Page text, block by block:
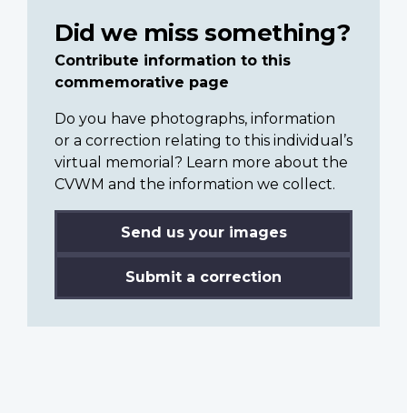
Did we miss something?
Contribute information to this
commemorative page
Do you have photographs, information
or a correction relating to this individual’s
virtual memorial? Learn more about the
CVWM and the information we collect.
Send us your images
Submit a correction